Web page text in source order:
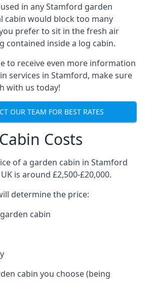
in any Stamford garden
cabin would block too many
prefer to sit in the fresh air
contained inside a log cabin.
to receive even more information
services in Stamford, make sure
with us today!
OUR TEAM FOR BEST RATES
Costs
of a garden cabin in Stamford
is around £2,500-£20,000.
determine the price:
cabin
cabin you choose (being